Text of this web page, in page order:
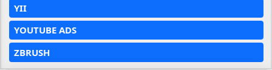
YII
YOUTUBE ADS
ZBRUSH